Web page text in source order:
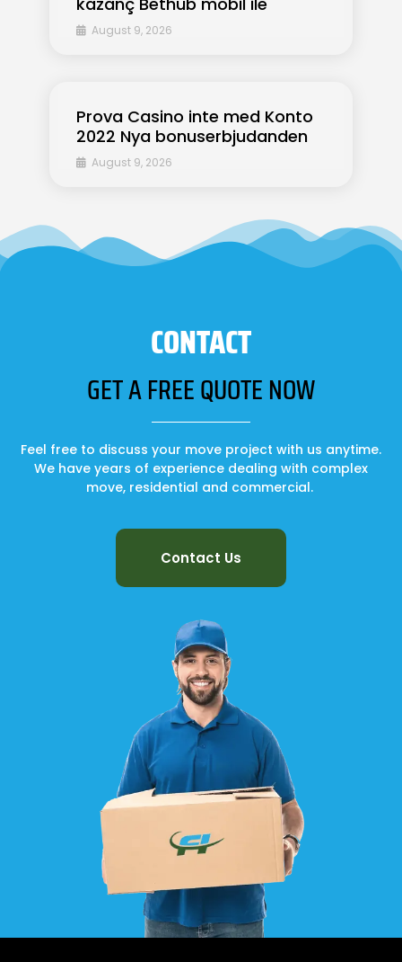
August 9, 2026
Prova Casino inte med Konto
2022 Nya bonuserbjudanden
August 9, 2026
CONTACT
GET A FREE QUOTE NOW
Feel free to discuss your move project with us anytime.
We have years of experience dealing with complex
move, residential and commercial.
Contact Us